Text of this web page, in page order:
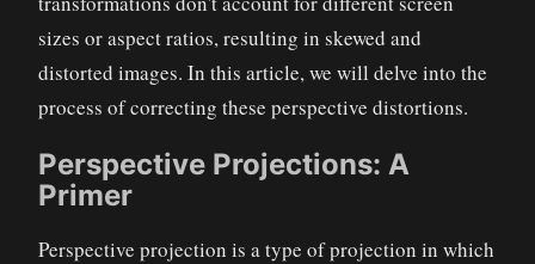
sizes or aspect ratios, resulting in skewed and
distorted images. In this article, we will delve into the
process of correcting these perspective distortions.
Perspective Projections: A
Primer
Perspective projection is a type of projection in which